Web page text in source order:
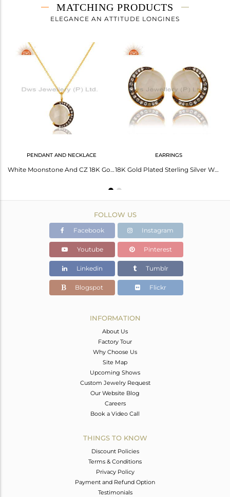
2.16 gms
1.443 gms
Height(mm)
Width(mm)
MATCHING PRODUCTS
ELEGANCE AN ATTITUDE LONGINES
PENDANT AND NECKLACE
White Moonstone And CZ 18K Gold on Sterling Silver Crescent Moon Pendant Chain
EARRINGS
18K Gold Plated Sterling Silver White Moonstone Half Moon Stud Earrings With CZ
FOLLOW US
Facebook Instagram
Youtube Pinterest
Linkedin Tumblr
Blogspot Flickr
INFORMATION
About Us
Factory Tour
Why Choose Us
Site Map
Upcoming Shows
Custom Jewelry Request
Our Website Blog
Careers
Book a Video Call
THINGS TO KNOW
Discount Policies
Terms & Conditions
Privacy Policy
Payment and Refund Option
Testimonials